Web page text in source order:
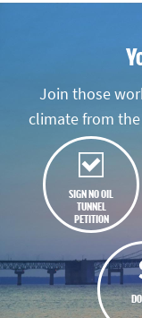
Join those
climate from
SIGN NO OIL
TUNNEL
PETITION